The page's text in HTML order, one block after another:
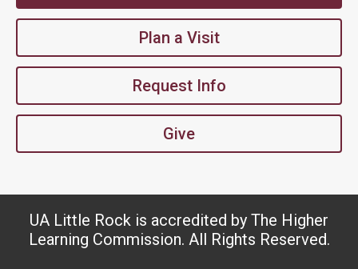
Plan a Visit
Request Info
Give
UA Little Rock is accredited by The Higher
Learning Commission. All Rights Reserved.